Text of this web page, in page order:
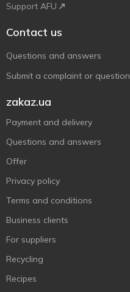
Support AFU
Contact us
Questions and answers
Submit a complaint or question
zakaz.ua
Payment and delivery
Questions and answers
Offer
Privacy policy
Terms and conditions
Business clients
For suppliers
Recycling
Recipes